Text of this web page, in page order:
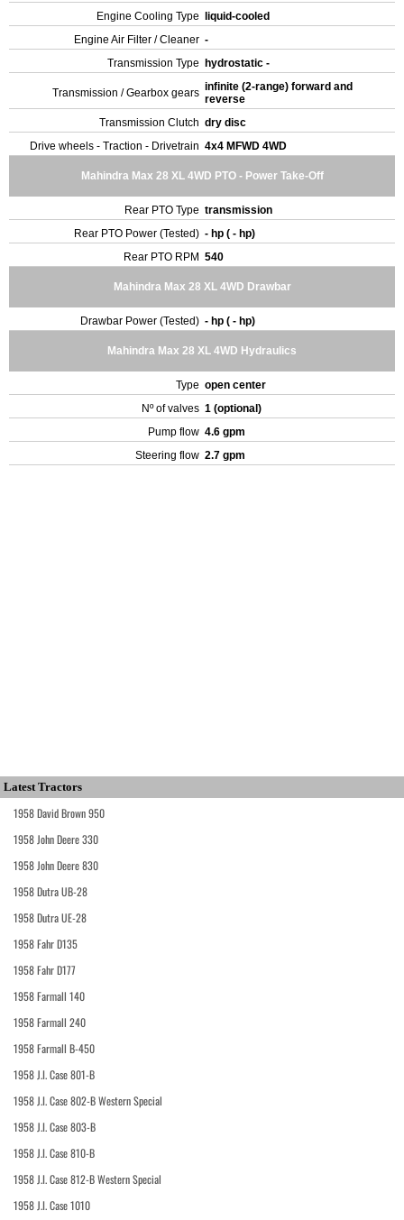
Engine Cooling Type
liquid-cooled
Engine Air Filter / Cleaner -
Transmission Type
hydrostatic -
Transmission / Gearbox gears infinite (2-range) forward and
reverse
Transmission Clutch dry disc
Drive wheels - Traction - Drivetrain 4x4 MFWD 4WD
Mahindra Max 28 XL 4WD PTO - Power Take-Off
Rear PTO Type transmission
Rear PTO Power (Tested) - hp ( - hp)
Rear PTO RPM 540
Mahindra Max 28 XL 4WD Drawbar
Drawbar Power (Tested) - hp ( - hp)
Mahindra Max 28 XL 4WD Hydraulics
Type open center
Nº of valves 1 (optional)
Pump flow 4.6 gpm
Steering flow 2.7 gpm
Latest Tractors
1958 David Brown 950
1958 John Deere 330
1958 John Deere 830
1958 Dutra UB-28
1958 Dutra UE-28
1958 Fahr D135
1958 Fahr D177
1958 Farmall 140
1958 Farmall 240
1958 Farmall B-450
1958 J.I. Case 801-B
1958 J.I. Case 802-B Western Special
1958 J.I. Case 803-B
1958 J.I. Case 810-B
1958 J.I. Case 812-B Western Special
1958 J.I. Case 1010